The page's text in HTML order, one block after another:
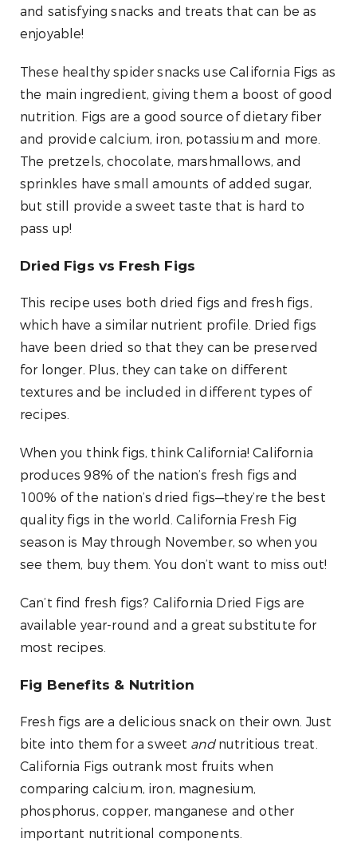
and satisfying snacks and treats that can be as
enjoyable!
These healthy spider snacks use California Figs as
the main ingredient, giving them a boost of good
nutrition. Figs are a good source of dietary fiber
and provide calcium, iron, potassium and more.
The pretzels, chocolate, marshmallows, and
sprinkles have small amounts of added sugar,
but still provide a sweet taste that is hard to
pass up!
Dried Figs vs Fresh Figs
This recipe uses both dried figs and fresh figs,
which have a similar nutrient profile. Dried figs
have been dried so that they can be preserved
for longer. Plus, they can take on different
textures and be included in different types of
recipes.
When you think figs, think California! California
produces 98% of the nation’s fresh figs and
100% of the nation’s dried figs—they’re the best
quality figs in the world. California Fresh Fig
season is May through November, so when you
see them, buy them. You don’t want to miss out!
Can’t find fresh figs? California Dried Figs are
available year-round and a great substitute for
most recipes.
Fig Benefits & Nutrition
Fresh figs are a delicious snack on their own. Just
bite into them for a sweet andnutritious treat.
California Figs outrank most fruits when
comparing calcium, iron, magnesium,
phosphorus, copper, manganese and other
important nutritional components.